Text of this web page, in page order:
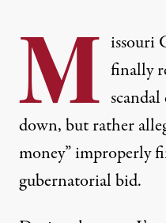
M issouri
finally
down, but rather
money” improperly
gubernatorial bid.